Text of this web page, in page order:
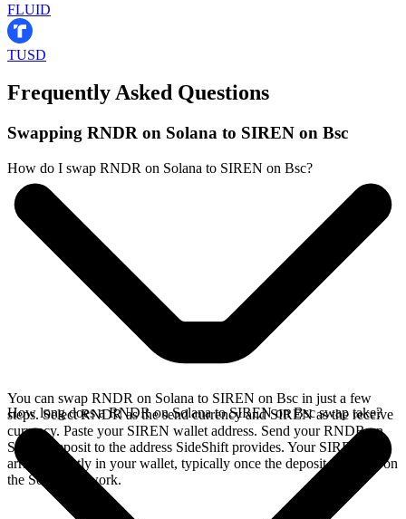
FLUID
TUSD
Frequently Asked Questions
Swapping RNDR on Solana to SIREN on Bsc
How do I swap RNDR on Solana to SIREN on Bsc?
You can swap RNDR on Solana to SIREN on Bsc in just a few
steps. Select RNDR as the send currency and SIREN as the receive
currency. Paste your SIREN wallet address. Send your RNDR on
Solana deposit to the address SideShift provides. Your SIREN
arrives directly in your wallet, typically once the deposit confirms on
the Solana network.
How long does a RNDR on Solana to SIREN on Bsc swap take?